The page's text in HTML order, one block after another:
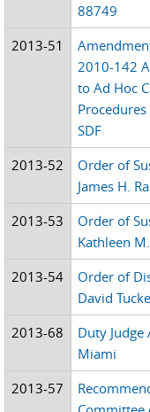
88749
2013-51
2010-142
to Ad Hoc
SDF
2013-52
Order of
James H.
2013-53
Order of
Kathleen
2013-54
Order of
David
2013-68
Duty Judge
Miami
2013-57